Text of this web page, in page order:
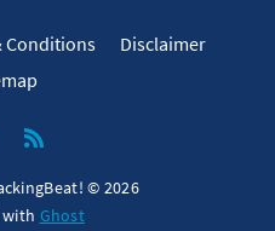
Conditions
Disclaimer
© 2026
Ghost